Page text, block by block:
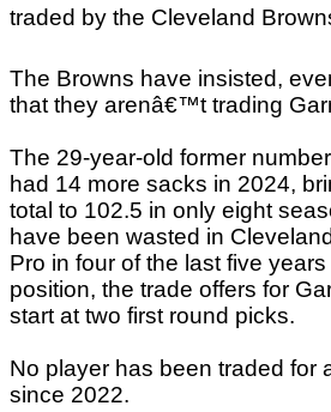
traded by the Cleveland
The Browns have insisted,
that they arenâ€™t trading
The 29-year-old former
had 14 more sacks in 2024,
total to 102.5 in only eight
have been wasted in
Pro in four of the last five
position, the trade offers for
start at two first round picks.
No player has been traded for
since 2022.